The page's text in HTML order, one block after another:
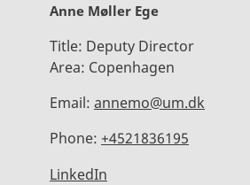
Anne Møller Ege
Title: Deputy Director
Area: Copenhagen
Email: annemo@um.dk
Phone: +4521836195
LinkedIn